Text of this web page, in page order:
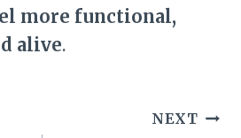
more functional,
alive.
NEXT